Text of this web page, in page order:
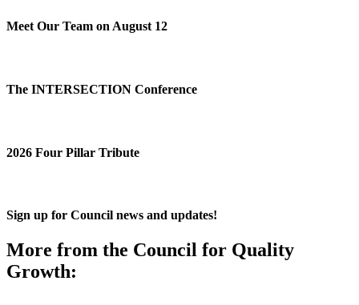
Meet Our Team on August 12
The INTERSECTION Conference
2026 Four Pillar Tribute
Sign up for Council news and updates!
More from the Council for Quality
Growth: